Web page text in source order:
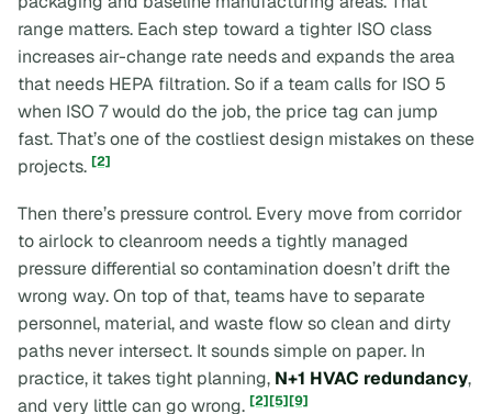
range matters. Each step toward a tighter ISO class
increases air-change rate needs and expands the area
that needs HEPA filtration. So if a team calls for ISO 5
when ISO 7 would do the job, the price tag can jump
fast. That’s one of the costliest design mistakes on these
projects. [2]
Then there’s pressure control. Every move from corridor
to airlock to cleanroom needs a tightly managed
pressure differential so contamination doesn’t drift the
wrong way. On top of that, teams have to separate
personnel, material, and waste flow so clean and dirty
paths never intersect. It sounds simple on paper. In
practice, it takes tight planning, N+1 HVAC redundancy,
and very little can go wrong. [2][5][9]